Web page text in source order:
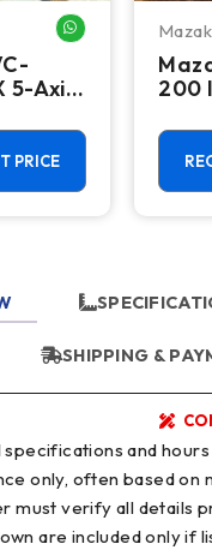
WHATSAPP ME
5-Axis
TSC,
Mill
PRICE
Mazak
200
-
SHIPPING &
only, often based on
are included only if